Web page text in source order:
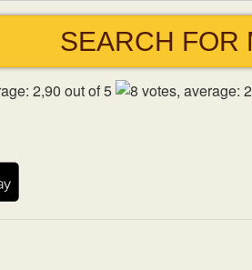
SEARCH FOR